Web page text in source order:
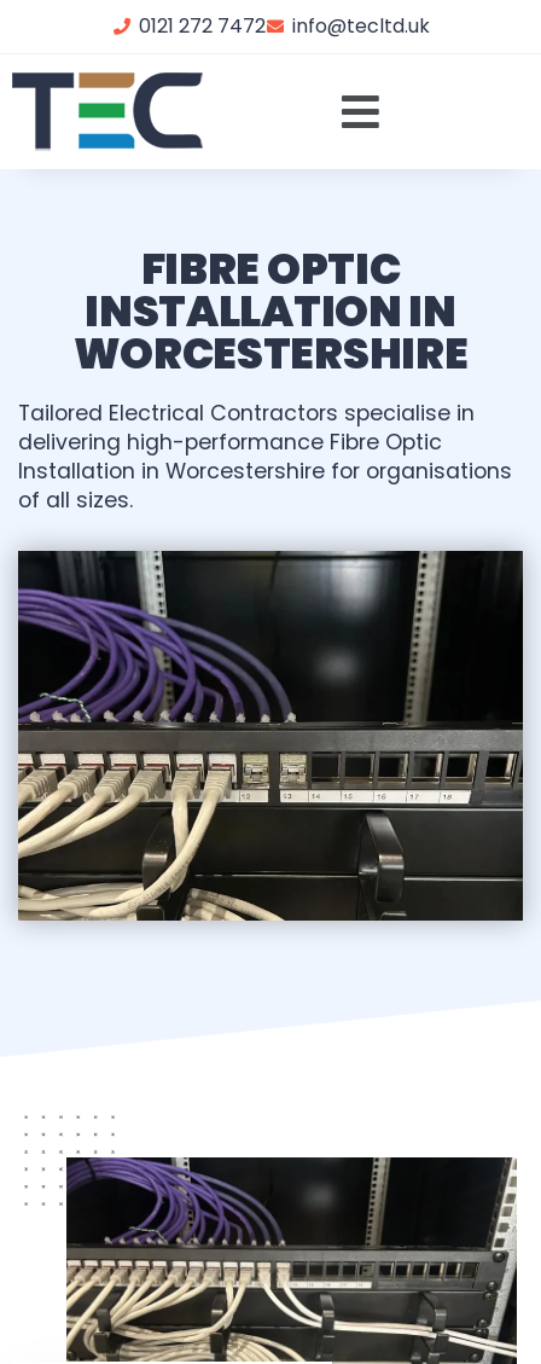
0121 272 7472 info@tecltd.uk
FIBRE OPTIC
INSTALLATION IN
WORCESTERSHIRE
Tailored Electrical Contractors specialise in
delivering high-performance Fibre Optic
Installation in Worcestershire for organisations
of all sizes.